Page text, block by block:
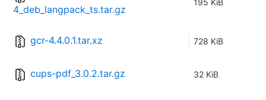
4_deb_langpack_ts.tar.gz
195 KiB
gcr-4.4.0.1.tar.xz 728 KiB
cups-pdf_3.0.2.tar.gz 32 KiB